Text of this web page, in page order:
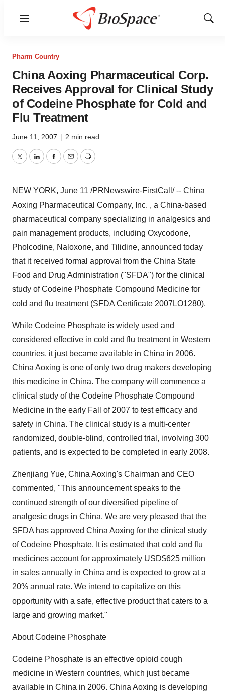
Menu
Show
Pharm Country
China Aoxing Pharmaceutical Corp.
Receives Approval for Clinical Study
of Codeine Phosphate for Cold and
Flu Treatment
June 11, 2007 | 2 min read
TwitterLinkedInFacebook
EmailPrint
NEW YORK, June 11 /PRNewswire-FirstCall/ -- China
Aoxing Pharmaceutical Company, Inc. , a China-based
pharmaceutical company specializing in analgesics and
pain management products, including Oxycodone,
Pholcodine, Naloxone, and Tilidine, announced today
that it received formal approval from the China State
Food and Drug Administration ("SFDA") for the clinical
study of Codeine Phosphate Compound Medicine for
cold and flu treatment (SFDA Certificate 2007LO1280).
While Codeine Phosphate is widely used and
considered effective in cold and flu treatment in Western
countries, it just became available in China in 2006.
China Aoxing is one of only two drug makers developing
this medicine in China. The company will commence a
clinical study of the Codeine Phosphate Compound
Medicine in the early Fall of 2007 to test efficacy and
safety in China. The clinical study is a multi-center
randomized, double-blind, controlled trial, involving 300
patients, and is expected to be completed in early 2008.
Zhenjiang Yue, China Aoxing's Chairman and CEO
commented, "This announcement speaks to the
continued strength of our diversified pipeline of
analgesic drugs in China. We are very pleased that the
SFDA has approved China Aoxing for the clinical study
of Codeine Phosphate. It is estimated that cold and flu
medicines account for approximately USD$625 million
in sales annually in China and is expected to grow at a
20% annual rate. We intend to capitalize on this
opportunity with a safe, effective product that caters to a
large and growing market."
About Codeine Phosphate
Codeine Phosphate is an effective opioid cough
medicine in Western countries, which just became
available in China in 2006. China Aoxing is developing